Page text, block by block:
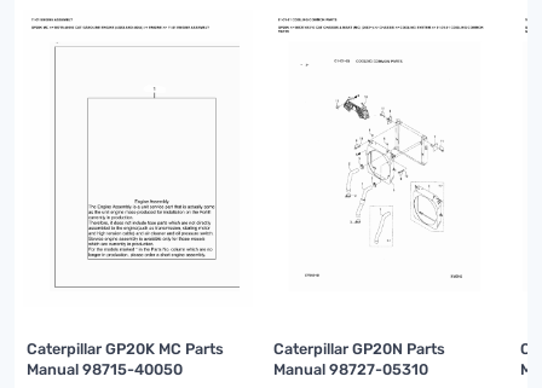
Caterpillar GP20K MC Parts
Manual 98715-40050
Caterpillar GP20N Parts
Manual 98727-05310